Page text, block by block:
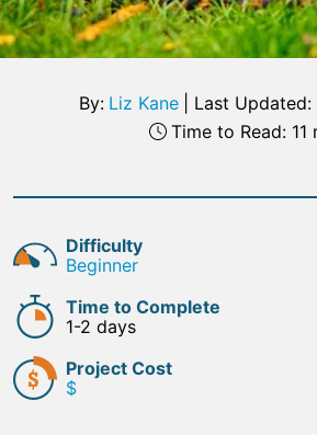
By: Liz Kane Last Updated:
Time to Read: 11
Difficulty
Beginner
Time to Complete
1-2 days
Project Cost
$